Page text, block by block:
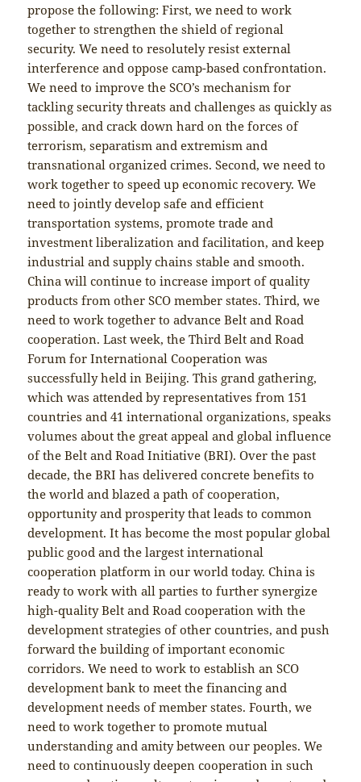
propose the following: First, we need to work
together to strengthen the shield of regional
security. We need to resolutely resist external
interference and oppose camp-based confrontation.
We need to improve the SCO’s mechanism for
tackling security threats and challenges as quickly as
possible, and crack down hard on the forces of
terrorism, separatism and extremism and
transnational organized crimes. Second, we need to
work together to speed up economic recovery. We
need to jointly develop safe and efficient
transportation systems, promote trade and
investment liberalization and facilitation, and keep
industrial and supply chains stable and smooth.
China will continue to increase import of quality
products from other SCO member states. Third, we
need to work together to advance Belt and Road
cooperation. Last week, the Third Belt and Road
Forum for International Cooperation was
successfully held in Beijing. This grand gathering,
which was attended by representatives from 151
countries and 41 international organizations, speaks
volumes about the great appeal and global influence
of the Belt and Road Initiative (BRI). Over the past
decade, the BRI has delivered concrete benefits to
the world and blazed a path of cooperation,
opportunity and prosperity that leads to common
development. It has become the most popular global
public good and the largest international
cooperation platform in our world today. China is
ready to work with all parties to further synergize
high-quality Belt and Road cooperation with the
development strategies of other countries, and push
forward the building of important economic
corridors. We need to work to establish an SCO
development bank to meet the financing and
development needs of member states. Fourth, we
need to work together to promote mutual
understanding and amity between our peoples. We
need to continuously deepen cooperation in such